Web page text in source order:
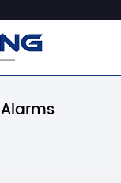
Alarms